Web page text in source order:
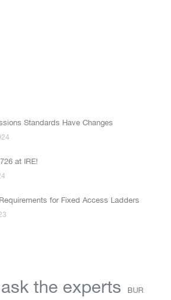
Standards Have Changes
at IRE!
for Fixed Access Ladders
ask the experts
BUR